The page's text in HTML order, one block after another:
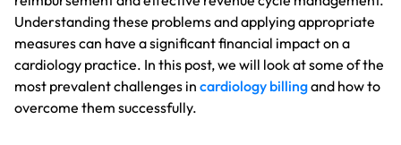
Understanding these problems and applying appropriate
measures can have a significant financial impact on a
cardiology practice. In this post, we will look at some of the
most prevalent challenges in cardiology billingand how to
overcome them successfully.